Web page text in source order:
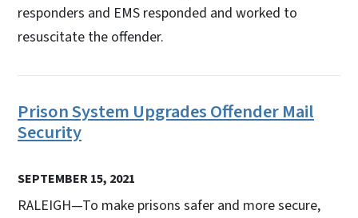
responders and EMS responded and worked to
resuscitate the offender.
Prison System Upgrades Offender Mail
Security
SEPTEMBER 15, 2021
RALEIGH—To make prisons safer and more secure,